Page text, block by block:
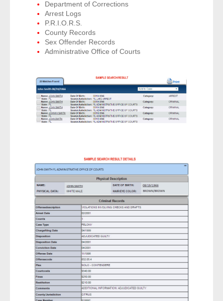
Department of Corrections
Arrest Logs
P.R.I.O.R.S.
County Records
Sex Offender Records
Administrative Office of Courts